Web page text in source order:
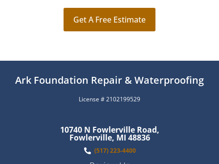
Get A Free Estimate
Ark Foundation Repair & Waterproofing
License # 2102199529
10740 N Fowlerville Road,
Fowlerville, MI 48836
(517) 223-4400